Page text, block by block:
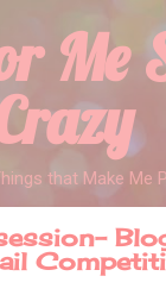
to main content
Me
that Make Me